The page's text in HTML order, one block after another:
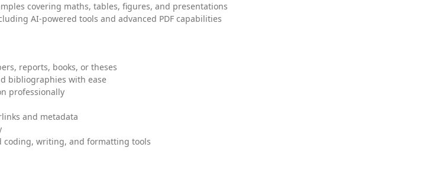
covering maths, tables, figures, and presentations
AI-powered tools and advanced PDF capabilities
reports, books, or theses
bibliographies with ease
professionally
and metadata
coding, writing, and formatting tools